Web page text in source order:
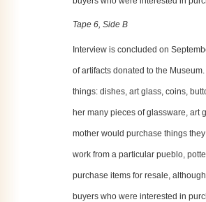
Tape 6, Side B
Interview is concluded on
of artifacts donated to the
things: dishes, art glass, coins,
her many pieces of glassware, art
mother would purchase things
work from a particular pueblo,
purchase items for resale,
buyers who were interested in